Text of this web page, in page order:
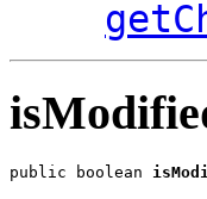
public boolean